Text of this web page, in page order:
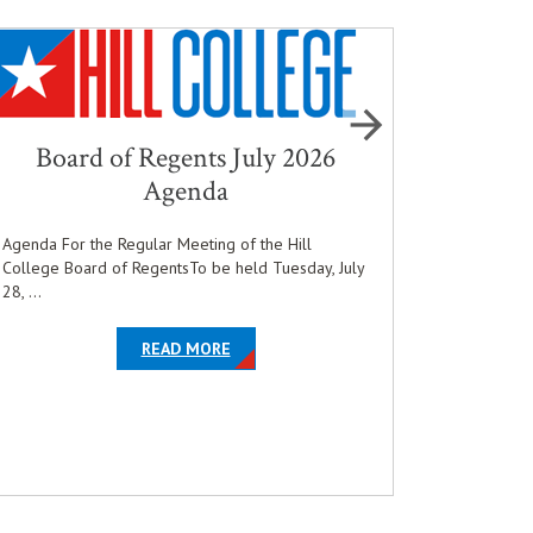
AND WOMEN’S WRESTLING PROGRAM
BOARD OF REGENTS HOLDS JUNE MONTHLY MEETING
Board of Regents July 2026
Agenda
Agenda For the Regular Meeting of the Hill
College Board of RegentsTo be held Tuesday, July
28, ...
READ MOREABOUT THE ARTICLE BOARD OF
OPENS IN NEW WINDOW